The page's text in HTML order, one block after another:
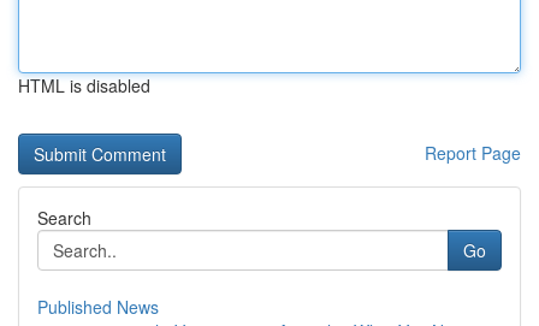
HTML is disabled
Report Page
Search
Go
Published News